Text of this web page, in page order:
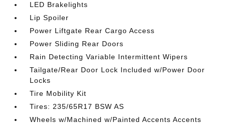
LED Brakelights
Lip Spoiler
Power Liftgate Rear Cargo Access
Power Sliding Rear Doors
Rain Detecting Variable Intermittent Wipers
Tailgate/Rear Door Lock Included w/Power Door
Locks
Tire Mobility Kit
Tires: 235/65R17 BSW AS
Wheels w/Machined w/Painted Accents Accents